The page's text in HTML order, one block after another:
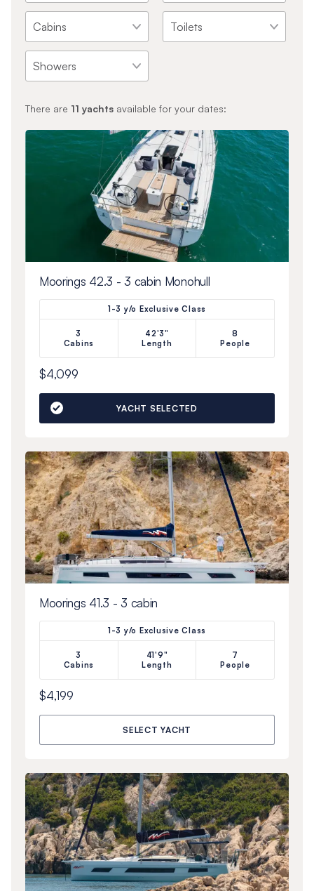
There are 11 yachtsavailable for your dates:
Moorings 42.3 - 3 cabin Monohull
1-3 y/o Exclusive Class
3
Cabins
42'3"
Length
8
People
$4,099
YACHT SELECTED
Moorings 41.3 - 3 cabin
1-3 y/o Exclusive Class
3
Cabins
41'9"
Length
7
People
$4,199
SELECT YACHT